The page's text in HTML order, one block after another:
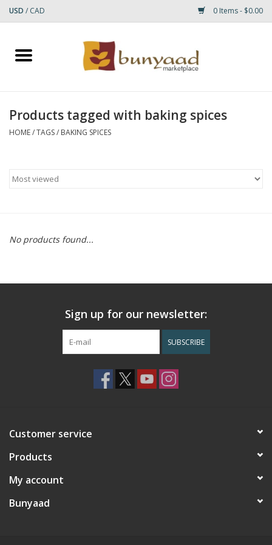
USD / CAD 0 Items - $0.00
Home
Small Rugs
Products tagged with baking spices
HOME/TAGS/ BAKING SPICES
No products found...
Sign up for our newsletter:
SUBSCRIBE
Customer service
Products
My account
Bunyaad